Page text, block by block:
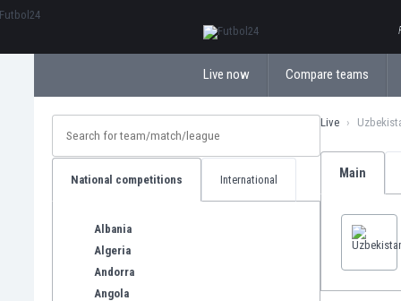
Live now Compare teams
National competitions International
Albania
Algeria
Andorra
Angola
Live
Main